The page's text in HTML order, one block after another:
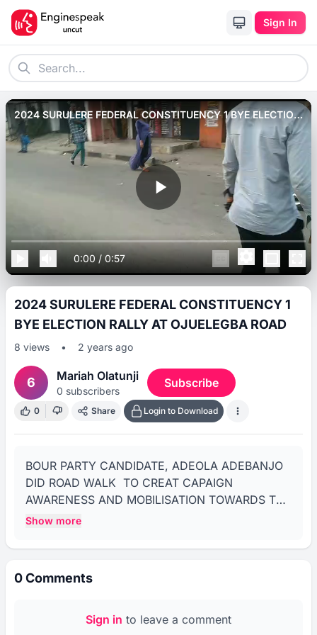
Sign In
2024 SURULERE FEDERAL CONSTITUENCY 1 BYE ELECTION
RALLY AT OJUELEGBA ROAD
0:00 / 0:57
2024 SURULERE FEDERAL CONSTITUENCY 1
BYE ELECTION RALLY AT OJUELEGBA ROAD
8 views • 2 years ago
6 Mariah Olatunji
0 subscribers
Subscribe
0 Share Login to Download
BOUR PARTY CANDIDATE, ADEOLA ADEBANJO
DID ROAD WALK  TO CREAT CAPAIGN
AWARENESS AND MOBILISATION TOWARDS THE
SATURDAY FEBRUARY 3RD ELECTION WHICH
AKINHANMI/COLE, OJUELEGBA/GBAJA
AND IPONRIN.rnrnENGR ADEOLA WILL SLUG IT
SEAT.rnrnTHE ROAD TOOK PLACE TODAY
Show more
0Comments
Sign in to leave a comment